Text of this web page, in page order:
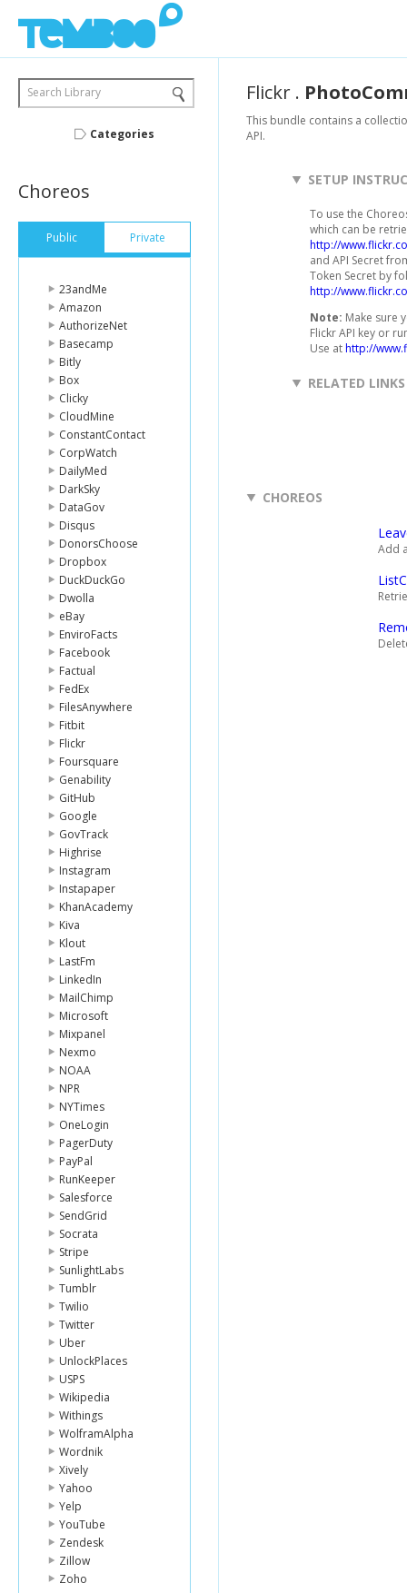
Search Library
Categories
Choreos
Public Private
23andMe
Amazon
AuthorizeNet
Basecamp
Bitly
Box
Clicky
CloudMine
ConstantContact
CorpWatch
DailyMed
DarkSky
DataGov
Disqus
DonorsChoose
Dropbox
DuckDuckGo
Dwolla
eBay
EnviroFacts
Facebook
Factual
FedEx
FilesAnywhere
Fitbit
Flickr
Foursquare
Genability
GitHub
Google
GovTrack
Highrise
Instagram
Instapaper
KhanAcademy
Kiva
Klout
LastFm
LinkedIn
MailChimp
Microsoft
Mixpanel
Nexmo
NOAA
NPR
NYTimes
OneLogin
PagerDuty
PayPal
RunKeeper
Salesforce
SendGrid
Socrata
Stripe
SunlightLabs
Tumblr
Twilio
Twitter
Uber
UnlockPlaces
USPS
Wikipedia
Withings
WolframAlpha
Wordnik
Xively
Yahoo
Yelp
YouTube
Zendesk
Zillow
Zoho
Flickr .
This bundle contains a
API.
SETUP
To use the
which can be
http://
and API Secret
Token Secret by
http://
Note: Make sure
Flickr API key or
Use athttp://
RELATED LINKS
CHOREOS
Add